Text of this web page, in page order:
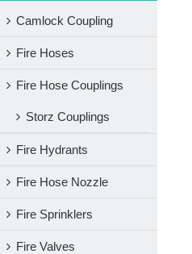
Camlock Coupling
Fire Hoses
Fire Hose Couplings
Storz Couplings
Fire Hydrants
Fire Hose Nozzle
Fire Sprinklers
Fire Valves